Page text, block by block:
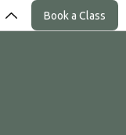
Book a Class